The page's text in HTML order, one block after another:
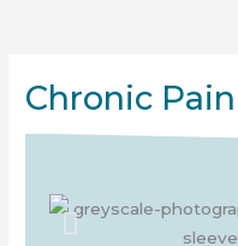
Chronic Pain